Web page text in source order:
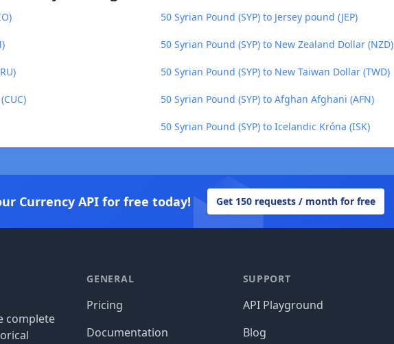
50 Syrian Pound (SYP) to Jersey pound (JEP)
50 Syrian Pound (SYP) to New Zealand Dollar (NZD)
50 Syrian Pound (SYP) to New Taiwan Dollar (TWD)
50 Syrian Pound (SYP) to Afghan Afghani (AFN)
50 Syrian Pound (SYP) to Icelandic Króna (ISK)
Currency API for free today! Get 150 requests / month for free
complete
GENERAL
Pricing
Documentation
SUPPORT
API Playground
Blog